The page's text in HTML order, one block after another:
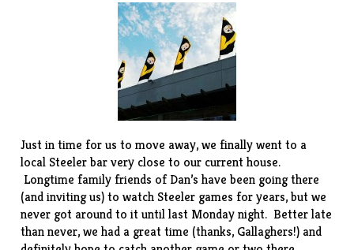
Just in time for us to move away, we finally went to a
local Steeler barvery close to our current house.
Longtime family friends of Dan’s have been going there
(and inviting us) to watch Steeler games for years, but we
never got around to it until last Monday night. Better late
than never, we had a great time (thanks, Gallaghers!) and